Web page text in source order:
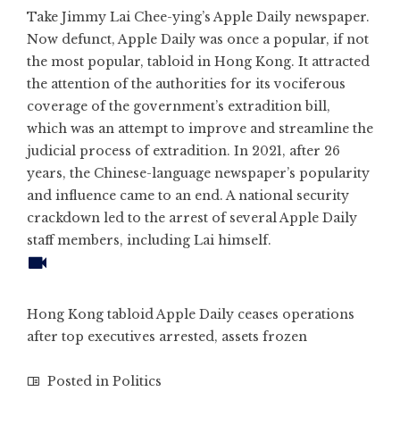
Take Jimmy Lai Chee-ying’sApple Daily newspaper.
Now defunct, Apple Daily was once a popular, if not
the most popular, tabloid in Hong Kong. It attracted
the attention of the authorities for its vociferous
coverage of the government’s extradition bill,
which was an attempt to improve and streamline the
judicial process of extradition. In 2021, after 26
years, the Chinese-language newspaper’s popularity
and influence came to an end. A national security
crackdown led to the arrest of several Apple Daily
staff members, including Lai himself.
Hong Kong tabloid Apple Daily ceases operations
after top executives arrested, assets frozen
Posted in Politics